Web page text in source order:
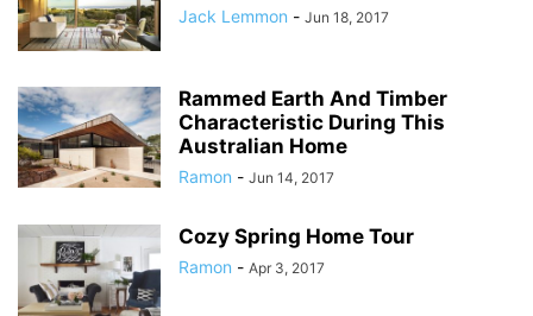
Jack Lemmon - Jun 18, 2017
Rammed Earth And Timber
Characteristic During This
Australian Home
Ramon - Jun 14, 2017
Cozy Spring Home Tour
Ramon - Apr 3, 2017